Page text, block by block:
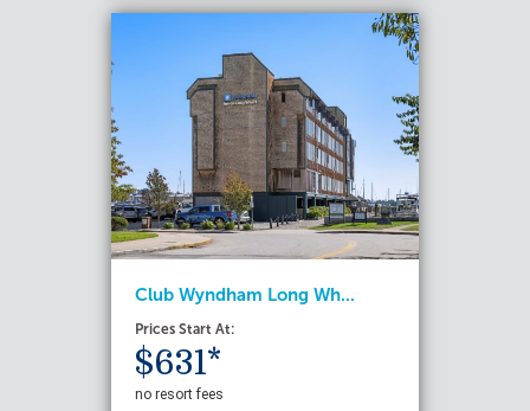
Club Wyndham Long Wh...
Prices Start At:
$631*
no resort fees